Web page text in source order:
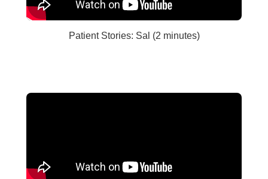
Patient Stories: Sal (2 minutes)